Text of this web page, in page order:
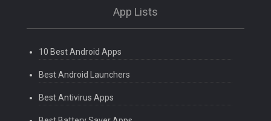
App Lists
10 Best Android Apps
Best Android Launchers
Best Antivirus Apps